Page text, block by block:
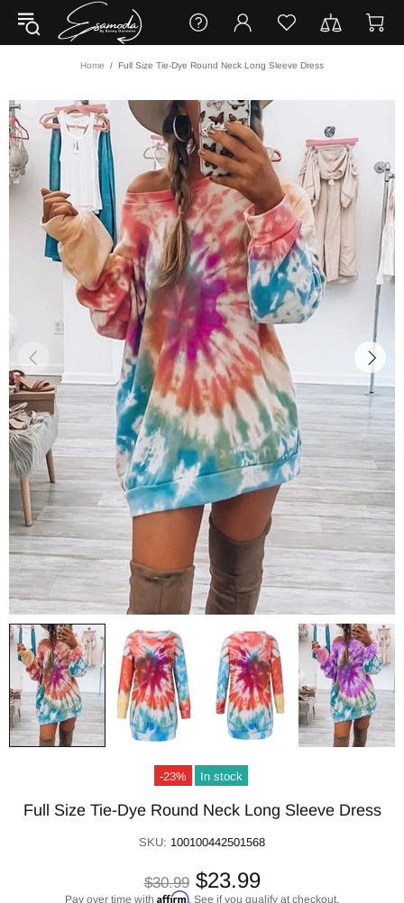
Home Full Size Tie-Dye Round Neck Long Sleeve Dress
-23% In stock
Full Size Tie-Dye Round Neck Long Sleeve Dress
SKU: 100100442501568
$30.99 $23.99
Pay over time with Affirm. See if you qualify at checkout.